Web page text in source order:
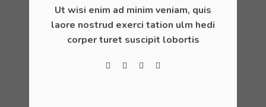
Ut wisi enim ad minim veniam, quis
laore nostrud exerci tation ulm hedi
corper turet suscipit lobortis